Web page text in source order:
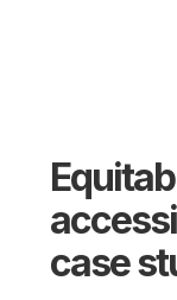
case